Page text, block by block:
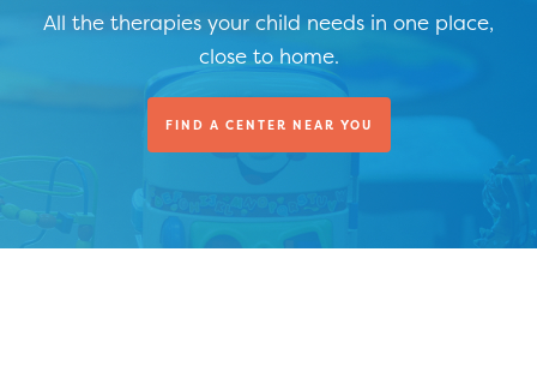
All the therapies your child needs in one place,
close to home.
FIND A CENTER NEAR YOU